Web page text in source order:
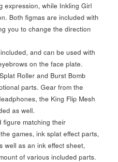
expression, while Inkling Girl
Both figmas are included with
you to change the direction
and can be used with
on the face plate.
Roller and Burst Bomb
parts. Gear from the
the King Flip Mesh
as well.
figure matching their
games, ink splat effect parts,
well as an ink effect sheet,
of various included parts.